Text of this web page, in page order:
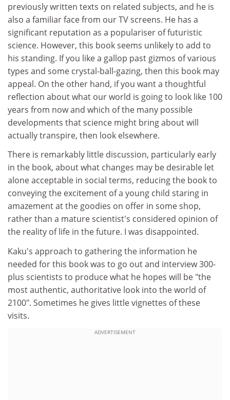
previously written texts on related subjects, and he is
also a familiar face from our TV screens. He has a
significant reputation as a populariser of futuristic
science. However, this book seems unlikely to add to
his standing. If you like a gallop past gizmos of various
types and some crystal-ball-gazing, then this book may
appeal. On the other hand, if you want a thoughtful
reflection about what our world is going to look like 100
years from now and which of the many possible
developments that science might bring about will
actually transpire, then look elsewhere.
There is remarkably little discussion, particularly early
in the book, about what changes may be desirable let
alone acceptable in social terms, reducing the book to
conveying the excitement of a young child staring in
amazement at the goodies on offer in some shop,
rather than a mature scientist's considered opinion of
the reality of life in the future. I was disappointed.
Kaku's approach to gathering the information he
needed for this book was to go out and interview 300-
plus scientists to produce what he hopes will be "the
most authentic, authoritative look into the world of
2100". Sometimes he gives little vignettes of these
visits.
ADVERTISEMENT